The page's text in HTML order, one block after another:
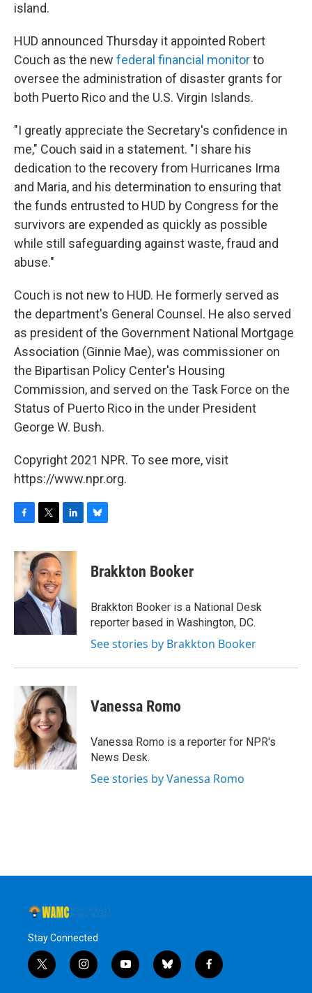
island.
HUD announced Thursday it appointed Robert
Couch as the new federal financial monitorto
oversee the administration of disaster grants for
both Puerto Rico and the U.S. Virgin Islands.
"I greatly appreciate the Secretary's confidence in
me," Couch said in a statement. "I share his
dedication to the recovery from Hurricanes Irma
and Maria, and his determination to ensuring that
the funds entrusted to HUD by Congress for the
survivors are expended as quickly as possible
while still safeguarding against waste, fraud and
abuse."
Couch is not new to HUD. He formerly served as
the department's General Counsel. He also served
as president of the Government National Mortgage
Association (Ginnie Mae), was commissioner on
the Bipartisan Policy Center's Housing
Commission, and served on the Task Force on the
Status of Puerto Rico in the under President
George W. Bush.
Copyright 2021 NPR. To see more, visit
https://www.npr.org.
c
b
o
o
i
t
t
e
r
n
e
I
n
e
s
y
Brakkton Booker
Brakkton Booker is a National Desk
reporter based in Washington, DC.
See stories by Brakkton Booker
Vanessa Romo
Vanessa Romo is a reporter for NPR's
News Desk.
See stories by Vanessa Romo
Stay Connected
t
w
i
n
y
o
b
l
f
a